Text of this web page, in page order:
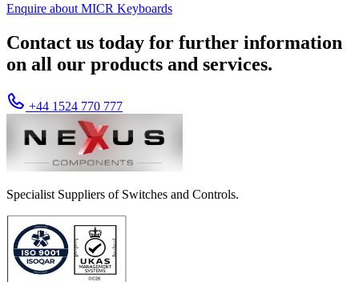
Enquire about MICR Keyboards
Contact us today for further information
on all our products and services.
+44 1524 770 777
Specialist Suppliers of Switches and Controls.